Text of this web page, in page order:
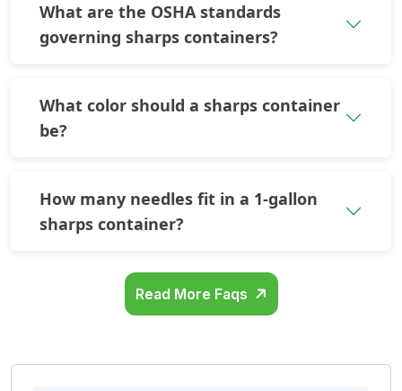
What are the OSHA standards
governing sharps containers?
What color should a sharps container
be?
How many needles fit in a 1-gallon
sharps container?
Read More Faqs